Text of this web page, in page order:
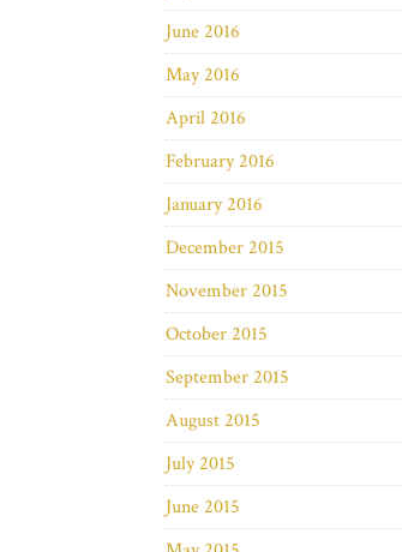
June 2016
May 2016
April 2016
February 2016
January 2016
December 2015
November 2015
October 2015
September 2015
August 2015
July 2015
June 2015